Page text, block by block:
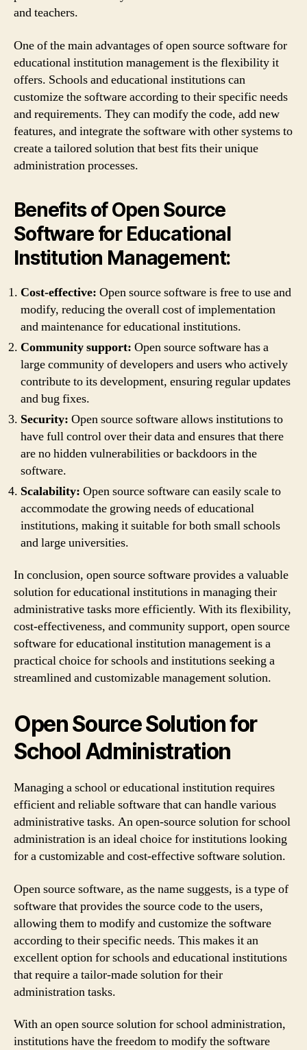
and teachers.
One of the main advantages of open source software for
educational institution management is the flexibility it
offers. Schools and educational institutions can
customize the software according to their specific needs
and requirements. They can modify the code, add new
features, and integrate the software with other systems to
create a tailored solution that best fits their unique
administration processes.
Benefits of Open Source
Software for Educational
Institution Management:
Cost-effective: Open source software is free to use and
modify, reducing the overall cost of implementation
and maintenance for educational institutions.
Community support: Open source software has a
large community of developers and users who actively
contribute to its development, ensuring regular updates
and bug fixes.
Security: Open source software allows institutions to
have full control over their data and ensures that there
are no hidden vulnerabilities or backdoors in the
software.
Scalability: Open source software can easily scale to
accommodate the growing needs of educational
institutions, making it suitable for both small schools
and large universities.
In conclusion, open source software provides a valuable
solution for educational institutions in managing their
administrative tasks more efficiently. With its flexibility,
cost-effectiveness, and community support, open source
software for educational institution management is a
practical choice for schools and institutions seeking a
streamlined and customizable management solution.
Open Source Solution for
School Administration
Managing a school or educational institution requires
efficient and reliable software that can handle various
administrative tasks. An open-source solution for school
administration is an ideal choice for institutions looking
for a customizable and cost-effective software solution.
Open source software, as the name suggests, is a type of
software that provides the source code to the users,
allowing them to modify and customize the software
according to their specific needs. This makes it an
excellent option for schools and educational institutions
that require a tailor-made solution for their
administration tasks.
With an open source solution for school administration,
institutions have the freedom to modify the software